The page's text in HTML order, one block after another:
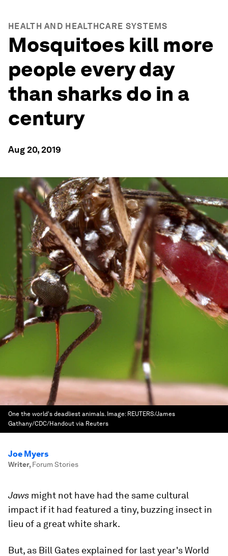
HEALTH AND HEALTHCARE SYSTEMS
Mosquitoes kill more
people every day
than sharks do in a
century
Aug 20, 2019
One the world's deadliest animals. Image: REUTERS/James
Gathany/CDC/Handout via Reuters
Joe Myers
Writer, Forum Stories
Jaws might not have had the same cultural
impact if it had featured a tiny, buzzing insect in
lieu of a great white shark.
But, as Bill Gates explained for last year's World